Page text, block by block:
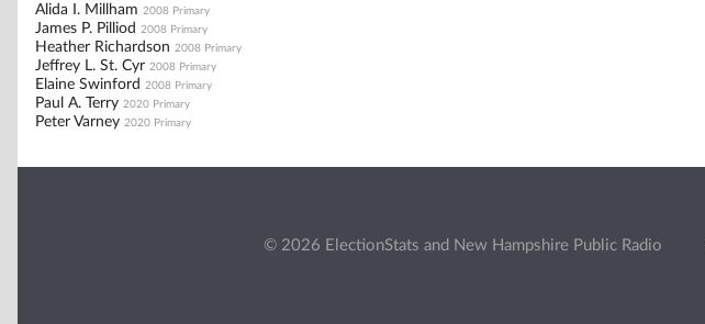
Alida I. Millham 2008 Primary
James P. Pilliod 2008 Primary
Heather Richardson 2008 Primary
Jeffrey L. St. Cyr 2008 Primary
Elaine Swinford 2008 Primary
Paul A. Terry 2020 Primary
Peter Varney 2020 Primary
© 2026 ElectionStats and New Hampshire Public Radio